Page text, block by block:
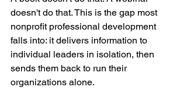
doesn't do that. This is the gap most
nonprofit professional development
falls into: it delivers information to
individual leaders in isolation, then
sends them back to run their
organizations alone.